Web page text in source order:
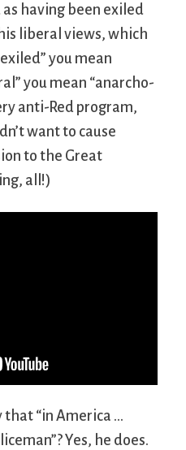
having been exiled
liberal views, which
you mean
you mean “anarcho-
anti-Red program,
want to cause
to the Great
all!)
that “in America …
Yes, he does.